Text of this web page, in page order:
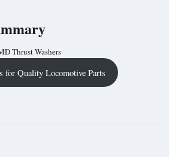
for Quality Locomotive Parts